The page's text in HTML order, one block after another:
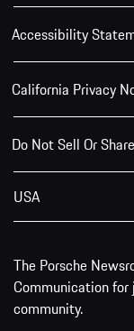
Accessibility
California Privacy
Do Not Sell Or
USA
The Porsche
Communication
community.